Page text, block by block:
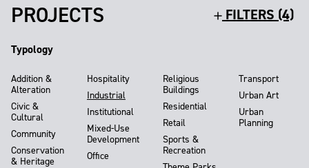
PROJECTS FILTERS (4)
Typology
Addition &
Alteration
Civic &
Cultural
Community
Conservation
& Heritage
Hospitality
Industrial
Institutional
Mixed-Use
Development
Office
Religious
Buildings
Residential
Retail
Sports &
Recreation
Transport
Urban Art
Urban
Planning